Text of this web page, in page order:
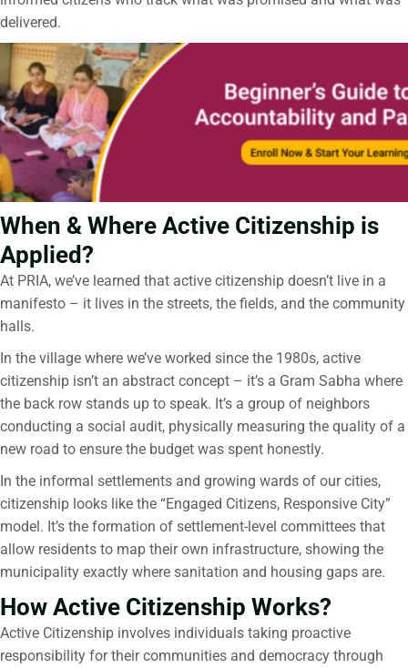
delivered.
When & Where Active Citizenship is
Applied?
At PRIA, we’ve learned that active citizenship doesn’t live in a
manifesto – it lives in the streets, the fields, and the community
halls.
In the village where we’ve worked since the 1980s, active
citizenship isn’t an abstract concept – it’s a Gram Sabha where
the back row stands up to speak. It’s a group of neighbors
conducting a social audit, physically measuring the quality of a
new road to ensure the budget was spent honestly.
In the informal settlements and growing wards of our cities,
citizenship looks like the “Engaged Citizens, Responsive City”
model. It’s the formation of settlement-level committees that
allow residents to map their own infrastructure, showing the
municipality exactly where sanitation and housing gaps are.
How Active Citizenship Works?
Active Citizenship involves individuals taking proactive
responsibility for their communities and democracy through